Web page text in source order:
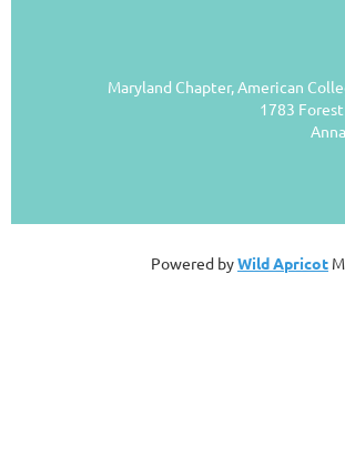
Maryland Chapter, American
1783
Powered byWild Apricot